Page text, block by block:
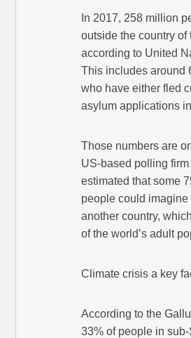
In 2017, 258 million
outside the country of
according to United
This includes around
who have either fled
asylum applications
Those numbers are
US-based polling
estimated that some
people could imagine
another country,
of the world’s adult
Climate crisis a key
According to the
33% of people in